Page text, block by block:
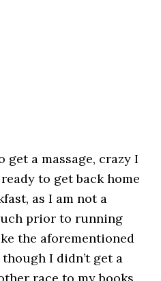
get a massage, crazy I
to get back home
as I am not a
prior to running
the aforementioned
I didn’t get a